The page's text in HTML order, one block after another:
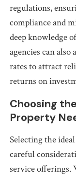
regulations,
compliance and
deep knowledge
agencies can
rates to attract
returns on
Choosing
Property
Selecting the
careful
service offerings.